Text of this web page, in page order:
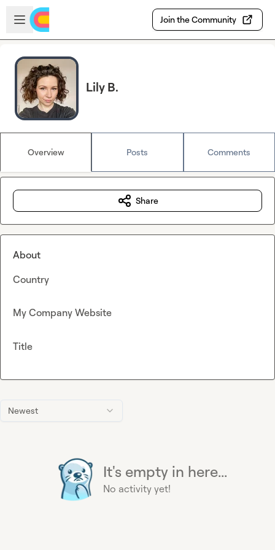
Skip to main content
Open sidebar
Join the Community
Lily B.
Overview Posts Comments
Newest
It's empty in here...
No activity yet!
Share
About
Country
My Company Website
Title